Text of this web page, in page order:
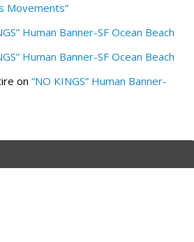
Movements”
Human Banner-SF Ocean Beach
Human Banner-SF Ocean Beach
on “NO KINGS” Human Banner-